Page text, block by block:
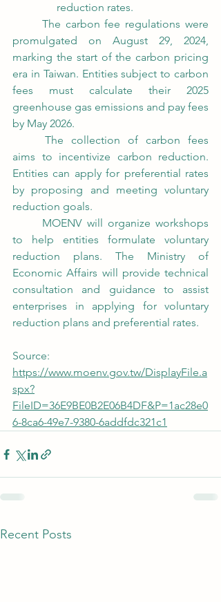
reduction rates.
promulgated on August 29, 2024,
marking the start of the carbon pricing
era in Taiwan. Entities subject to carbon
fees must calculate their 2025
greenhouse gas emissions and pay fees
by May 2026.
aims to incentivize carbon reduction.
Entities can apply for preferential rates
by proposing and meeting voluntary
reduction goals.
to help entities formulate voluntary
reduction plans. The Ministry of
Economic Affairs will provide technical
consultation and guidance to assist
enterprises in applying for voluntary
reduction plans and preferential rates.
Source:
https://www.moenv.gov.tw/DisplayFile.a
spx?
FileID=36E9BE0B2E06B4DF&P=1ac28e0
6-8ca6-49e7-9380-6addfdc321c1
Recent Posts